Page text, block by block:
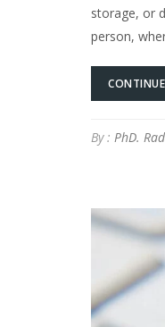
storage, or
person,
By : PhD.